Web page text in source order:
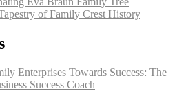
of Family Crest History
Enterprises Towards Success: The
Success Coach